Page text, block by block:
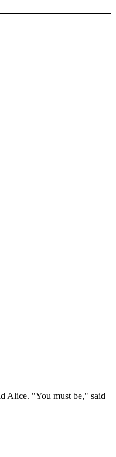
Alice. "You must be," said